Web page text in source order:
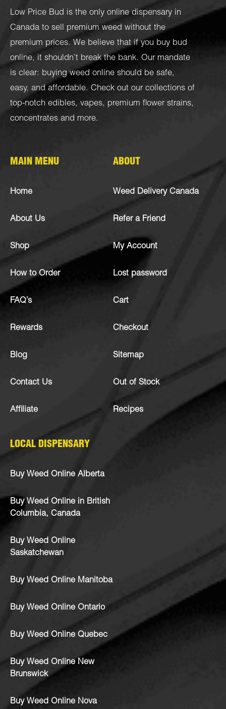
Low Price Bud is the only online dispensary in
Canada to sell premium weed without the
premium prices. We believe that if you buy bud
online, it shouldn’t break the bank. Our mandate
is clear: buying weed online should be safe,
easy, and affordable. Check out our collections of
top-notch edibles, vapes, premium flower strains,
concentrates and more.
MAIN MENU
Home
About Us
Shop
How to Order
FAQ’s
Rewards
Blog
Contact Us
Affiliate
ABOUT
Weed Delivery Canada
Refer a Friend
My Account
Lost password
Cart
Checkout
Sitemap
Out of Stock
Recipes
LOCAL DISPENSARY
Buy Weed Online Alberta
Buy Weed Online in British
Columbia, Canada
Buy Weed Online
Saskatchewan
Buy Weed Online Manitoba
Buy Weed Online Ontario
Buy Weed Online Quebec
Buy Weed Online New
Brunswick
Buy Weed Online Nova